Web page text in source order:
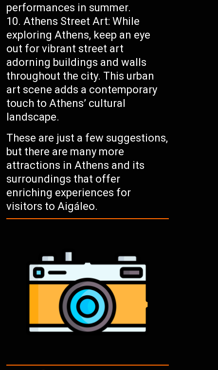
performances in summer.
Athens Street Art: While
exploring Athens, keep an eye
out for vibrant street art
adorning buildings and walls
throughout the city. This urban
art scene adds a contemporary
touch to Athens’ cultural
landscape.
These are just a few suggestions,
but there are many more
attractions in Athens and its
surroundings that offer
enriching experiences for
visitors to Aigáleo.